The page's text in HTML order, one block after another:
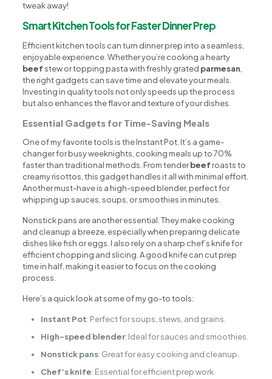
tweak away!
Smart Kitchen Tools for Faster Dinner Prep
Efficient kitchen tools can turn dinner prep into a seamless,
enjoyable experience. Whether you’re cooking a hearty
beefstew or topping pasta with freshly grated parmesan,
the right gadgets can save time and elevate your meals.
Investing in quality tools not only speeds up the process
but also enhances the flavor and texture of your dishes.
Essential Gadgets for Time-Saving Meals
One of my favorite tools is the Instant Pot. It’s a game-
changer for busy weeknights, cooking meals up to 70%
faster than traditional methods. From tenderbeef roasts to
creamy risottos, this gadget handles it all with minimal effort.
Another must-have is a high-speed blender, perfect for
whipping up sauces, soups, or smoothies in minutes.
Nonstick pans are another essential. They make cooking
and cleanup a breeze, especially when preparing delicate
dishes like fish or eggs. I also rely on a sharp chef’s knife for
efficient chopping and slicing. A good knife can cut prep
time in half, making it easier to focus on the cooking
process.
Here’s a quick look at some of my go-to tools:
Instant Pot: Perfect for soups, stews, and grains.
High-speed blender: Ideal for sauces and smoothies.
Nonstick pans: Great for easy cooking and cleanup.
Chef’s knife: Essential for efficient prep work.